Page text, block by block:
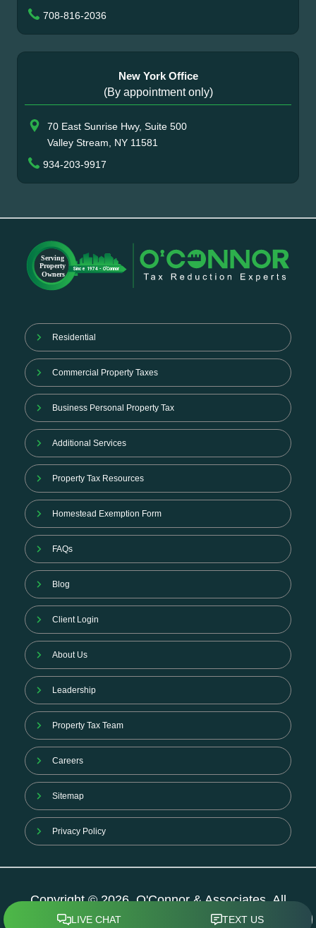
708-816-2036
New York Office
(By appointment only)
70 East Sunrise Hwy, Suite 500
Valley Stream, NY 11581
934-203-9917
Residential
Commercial Property Taxes
Business Personal Property Tax
Additional Services
Property Tax Resources
Homestead Exemption Form
FAQs
Blog
Client Login
About Us
Leadership
Property Tax Team
Careers
Sitemap
Privacy Policy
Copyright © 2026. O'Connor & Associates. All
Rights Reserved.